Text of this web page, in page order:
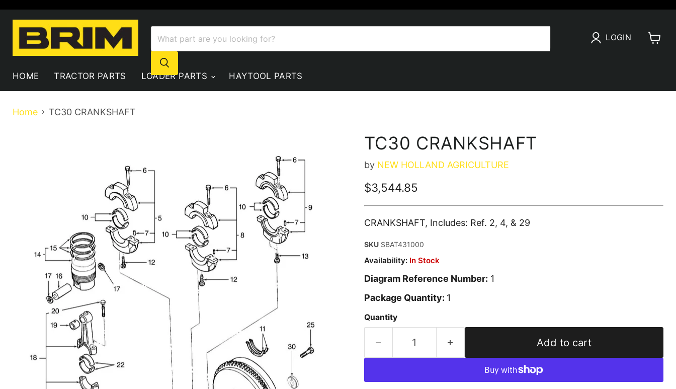
LOGIN
HOME TRACTOR PARTS LOADER PARTS HAYTOOL PARTS
Home TC30 CRANKSHAFT
TC30 CRANKSHAFT
by NEW HOLLAND AGRICULTURE
Current price
$3,544.85
CRANKSHAFT, Includes: Ref. 2, 4, & 29
SKU SBAT431000
Availability: In Stock
Diagram Reference Number: 1
Package Quantity: 1
Quantity
Add to cart